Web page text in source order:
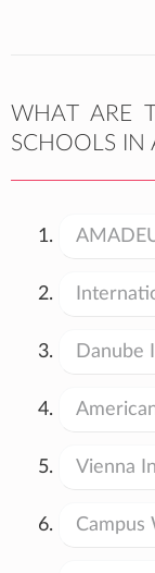
WHAT ARE
SCHOOLS IN
Danube
Vienna
Campus